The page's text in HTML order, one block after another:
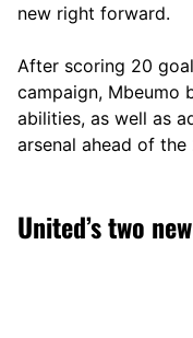
new right forward.
After scoring 20
campaign, Mbeumo
abilities, as well as
arsenal ahead of
United’s two